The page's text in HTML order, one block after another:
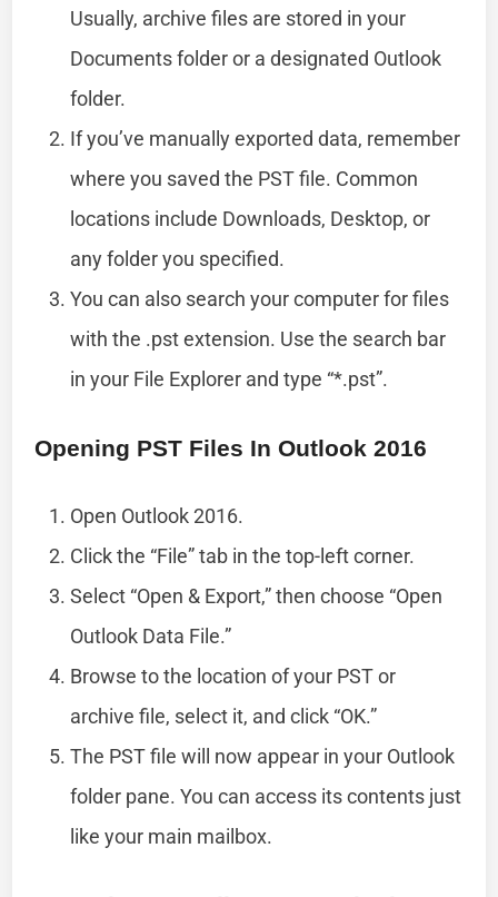
Usually, archive files are stored in your
Documents folder or a designated Outlook
folder.
If you’ve manually exported data, remember
where you saved the PST file. Common
locations include Downloads, Desktop, or
any folder you specified.
You can also search your computer for files
with the .pst extension. Use the search bar
in your File Explorer and type “*.pst”.
Opening PST Files In Outlook 2016
Open Outlook 2016.
Click the “File” tab in the top-left corner.
Select “Open & Export,” then choose “Open
Outlook Data File.”
Browse to the location of your PST or
archive file, select it, and click “OK.”
The PST file will now appear in your Outlook
folder pane. You can access its contents just
like your main mailbox.